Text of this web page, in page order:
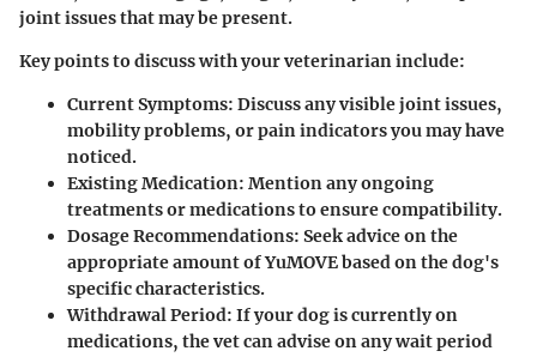
joint issues that may be present.
Key points to discuss with your veterinarian include:
Current Symptoms: Discuss any visible joint issues,
mobility problems, or pain indicators you may have
noticed.
Existing Medication: Mention any ongoing
treatments or medications to ensure compatibility.
Dosage Recommendations: Seek advice on the
appropriate amount of YuMOVE based on the dog's
specific characteristics.
Withdrawal Period: If your dog is currently on
medications, the vet can advise on any wait period